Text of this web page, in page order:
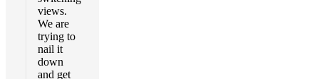
views.
We are
trying to
nail it
down
and get